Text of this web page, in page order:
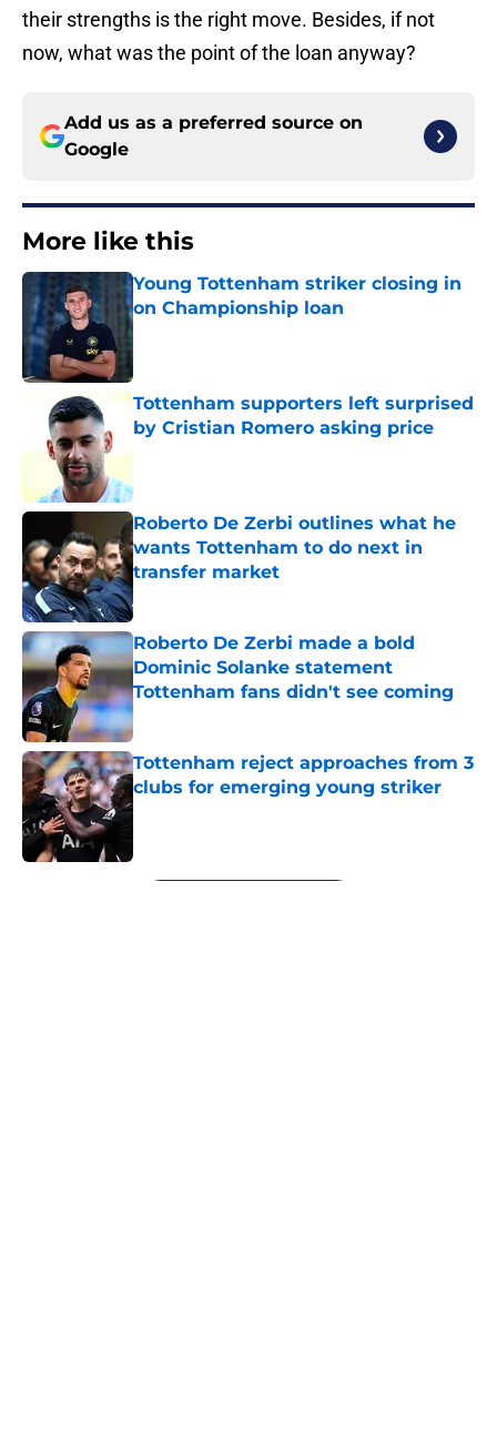
their strengths is the right move. Besides, if not
now, what was the point of the loan anyway?
Add us as a preferred source on
Google
More like this
Young Tottenham striker closing in
on Championship loan
Tottenham supporters left surprised
by Cristian Romero asking price
Roberto De Zerbi outlines what he
wants Tottenham to do next in
transfer market
Published by on Invalid Date
Roberto De Zerbi made a bold
Dominic Solanke statement
Tottenham fans didn't see coming
Published by on Invalid Date
Tottenham reject approaches from 3
clubs for emerging young striker
Published by on Invalid Date
5 related articles loaded